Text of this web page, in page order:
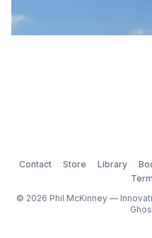
Contact Store Library
© 2026 Phil McKinney —